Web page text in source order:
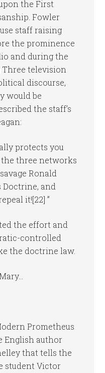
the First
Fowler
staff raising
the prominence
and during the
television
discourse,
would be
the staff’s
protects you
three networks
Ronald
and
it![22] ”
the effort and
controlled
the doctrine law.
Prometheus
English author
that tells the
student Victor